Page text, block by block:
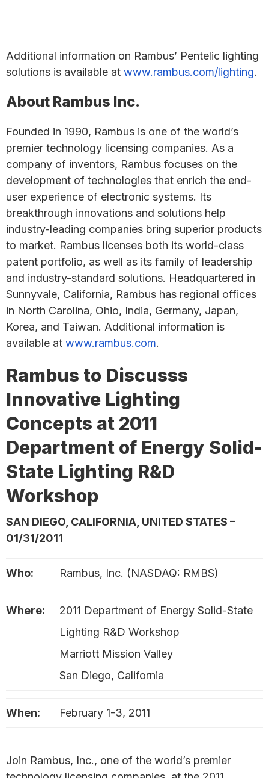
Additional information on Rambus’ Pentelic lighting
solutions is available at www.rambus.com/lighting.
About Rambus Inc.
Founded in 1990, Rambus is one of the world’s
premier technology licensing companies. As a
company of inventors, Rambus focuses on the
development of technologies that enrich the end-
user experience of electronic systems. Its
breakthrough innovations and solutions help
industry-leading companies bring superior products
to market. Rambus licenses both its world-class
patent portfolio, as well as its family of leadership
and industry-standard solutions. Headquartered in
Sunnyvale, California, Rambus has regional offices
in North Carolina, Ohio, India, Germany, Japan,
Korea, and Taiwan. Additional information is
available at www.rambus.com.
Rambus to Discusss
Innovative Lighting
Concepts at 2011
Department of Energy Solid-
State Lighting R&D
Workshop
SAN DIEGO, CALIFORNIA, UNITED STATES –
01/31/2011
Who: Rambus, Inc. (NASDAQ: RMBS)
Where:
2011 Department of Energy Solid-State
Lighting R&D Workshop
Marriott Mission Valley
San Diego, California
When: February 1-3, 2011
Join Rambus, Inc., one of the world’s premier